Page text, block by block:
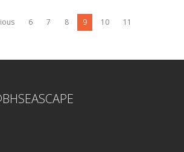
6 7 8 9 10
11